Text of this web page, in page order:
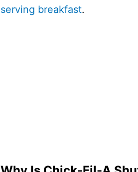
serving breakfast.